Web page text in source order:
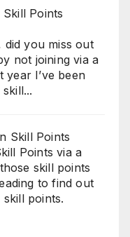
Points
you miss out
not joining via a
year I’ve been
Skill Points
Points via a
skill points
to find out
points.